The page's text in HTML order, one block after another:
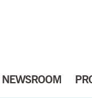
NEWSROOM